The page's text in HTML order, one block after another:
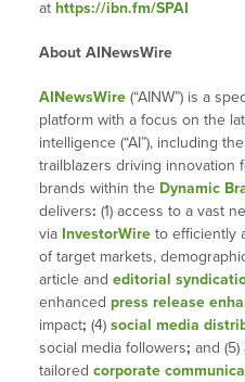
at https://ibn.fm/SPAI
About AINewsWire
AINewsWire(“AINW”) is a
platform with a focus on the
intelligence (“AI”), including
trailblazers driving innovation
brands within the Dynamic
delivers: (1) access to a vast
via InvestorWireto efficiently
of target markets,
article and editorial
enhanced press release
impact; (4) social media
social media followers; and
tailored corporate